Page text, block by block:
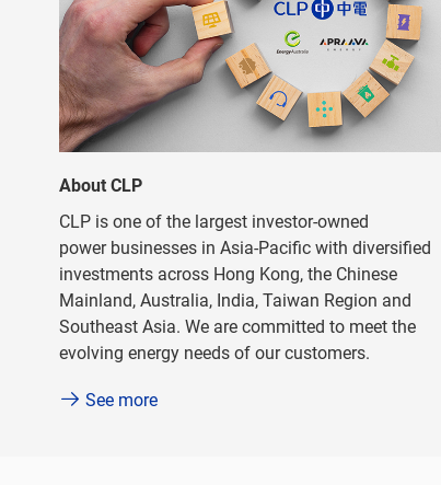
About CLP
CLP is one of the largest investor-owned
power businesses in Asia-Pacific with diversified
investments across Hong Kong, the Chinese
Mainland, Australia, India, Taiwan Region and
Southeast Asia. We are committed to meet the
evolving energy needs of our customers.
See more